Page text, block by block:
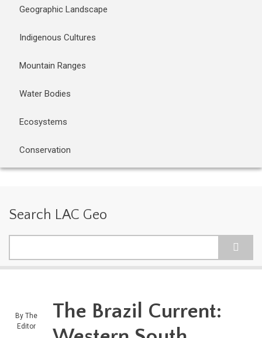
Geographic Landscape
Indigenous Cultures
Mountain Ranges
Water Bodies
Ecosystems
Conservation
Search LAC Geo
By The
Editor
The Brazil Current: